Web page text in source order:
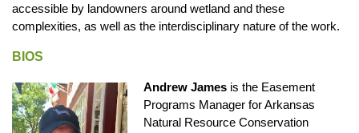
accessible by landowners around wetland and these
complexities, as well as the interdisciplinary nature of the work.
BIOS
Andrew James is the Easement
Programs Manager for Arkansas
Natural Resource Conservation